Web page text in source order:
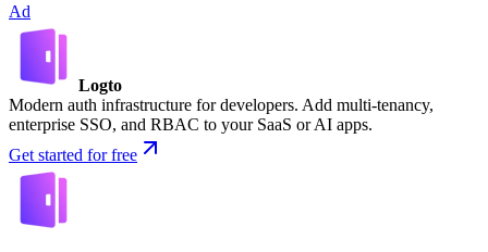
Ad
Logto
Modern auth infrastructure for developers. Add multi-tenancy,
enterprise SSO, and RBAC to your SaaS or AI apps.
Get started for free